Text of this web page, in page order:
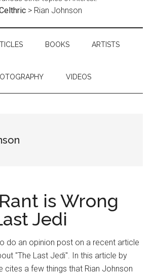
> Rian Johnson
BOOKS ARTISTS
VIDEOS
is Wrong
Jedi
do an opinion post on a recent article
"The Last Jedi". In this article by
cites a few things that Rian Johnson